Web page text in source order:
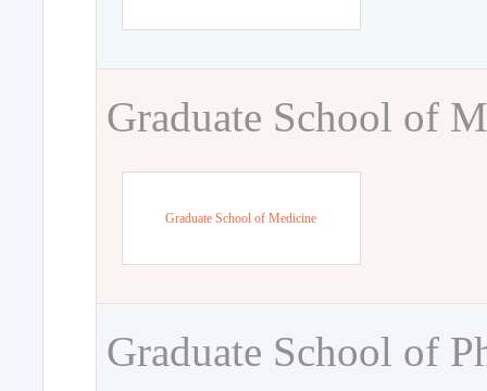
Graduate School of
Graduate School of Medicine
Graduate School of